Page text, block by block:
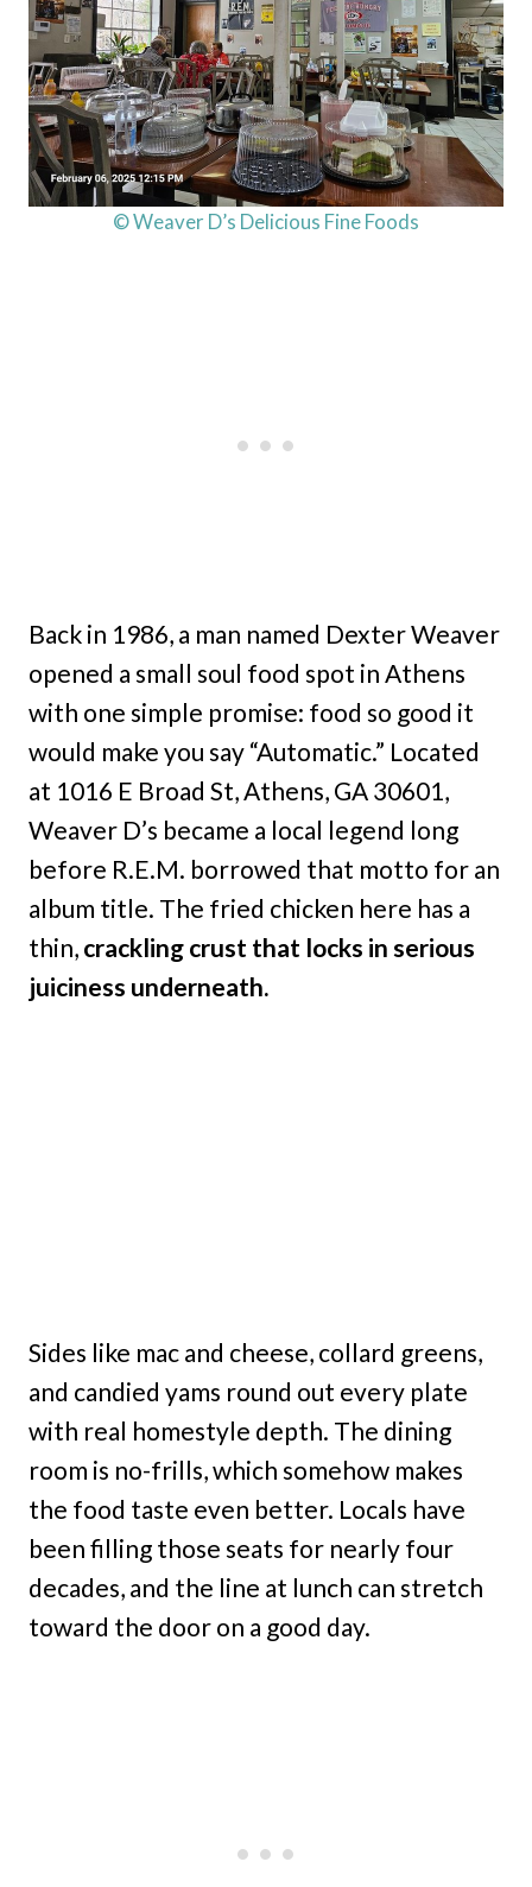
© Weaver D’s Delicious Fine Foods
Back in 1986, a man named Dexter Weaver
opened a small soul food spot in Athens
with one simple promise: food so good it
would make you say “Automatic.” Located
at 1016 E Broad St, Athens, GA 30601,
Weaver D’s became a local legend long
before R.E.M. borrowed that motto for an
album title. The fried chicken here has a
thin, crackling crust that locks in serious
juiciness underneath.
Sides like mac and cheese, collard greens,
and candied yams round out every plate
with real homestyle depth. The dining
room is no-frills, which somehow makes
the food taste even better. Locals have
been filling those seats for nearly four
decades, and the line at lunch can stretch
toward the door on a good day.